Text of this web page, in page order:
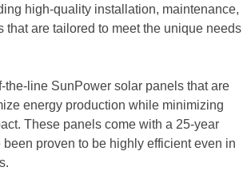
high-quality installation, maintenance,
that are tailored to meet the unique needs
the-line SunPower solar panels that are
energy production while minimizing
These panels come with a 25-year
proven to be highly efficient even in